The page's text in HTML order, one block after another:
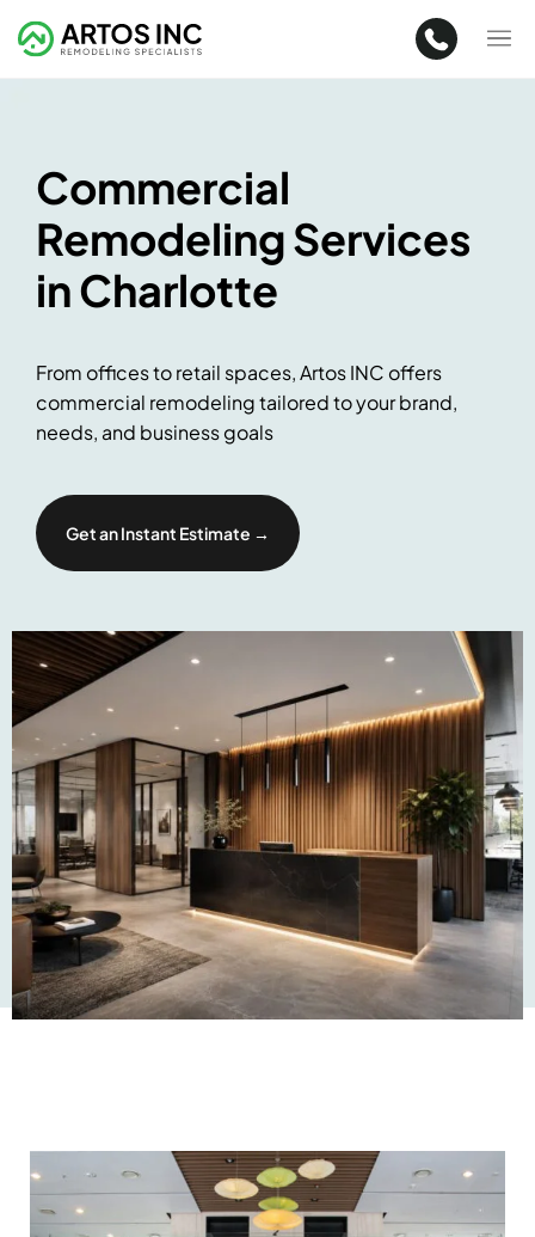
Commercial
Remodeling Services
in Charlotte
From offices to retail spaces, Artos INC offers
commercial remodeling tailored to your brand,
needs, and business goals
Get an Instant Estimate →